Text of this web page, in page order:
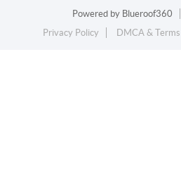
Powered by Blueroof360
Privacy Policy
DMCA &